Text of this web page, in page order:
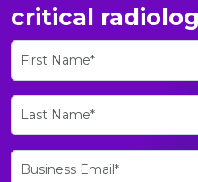
critical